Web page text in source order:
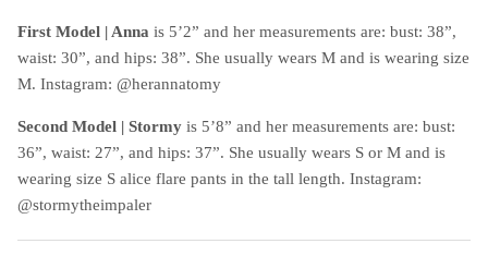
First Model | Anna is 5’2” and her measurements are: bust: 38”,
waist: 30”, and hips: 38”. She usually wears M and is wearing size
M. Instagram: @herannatomy
Second Model | Stormy is 5’8” and her measurements are: bust:
36”, waist: 27”, and hips: 37”. She usually wears S or M and is
wearing size S alice flare pants in the tall length. Instagram:
@stormytheimpaler